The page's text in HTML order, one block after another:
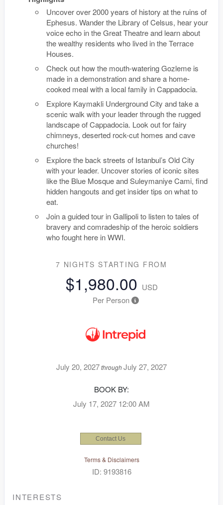
Uncover over 2000 years of history at the ruins of
Ephesus. Wander the Library of Celsus, hear your
voice echo in the Great Theatre and learn about
the wealthy residents who lived in the Terrace
Houses.
Check out how the mouth-watering Gozleme is
made in a demonstration and share a home-
cooked meal with a local family in Cappadocia.
Explore Kaymakli Underground City and take a
scenic walk with your leader through the rugged
landscape of Cappadocia. Look out for fairy
chimneys, deserted rock-cut homes and cave
churches!
Explore the back streets of Istanbul’s Old City
with your leader. Uncover stories of iconic sites
like the Blue Mosque and Suleymaniye Cami, find
hidden hangouts and get insider tips on what to
eat.
Join a guided tour in Gallipoli to listen to tales of
bravery and comradeship of the heroic soldiers
who fought here in WWI.
7 NIGHTS STARTING FROM
$1,980.00 USD
Per Person
July 20, 2027throughJuly 27, 2027
BOOK BY:
July 17, 2027 12:00 AM
Contact Us
Terms & Disclaimers
ID: 9193816
INTERESTS